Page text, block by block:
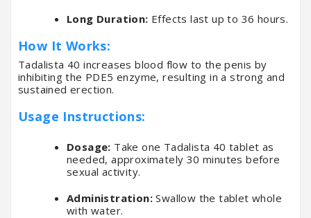
Long Duration: Effects last up to 36 hours.
How It Works:
Tadalista 40 increases blood flow to the penis by
inhibiting the PDE5 enzyme, resulting in a strong and
sustained erection.
Usage Instructions:
Dosage: Take one Tadalista 40 tablet as
needed, approximately 30 minutes before
sexual activity.
Administration: Swallow the tablet whole
with water.